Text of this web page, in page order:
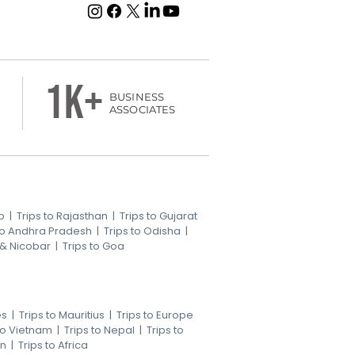
1k+
BUSINESS
ASSOCIATES
| Trips to Rajasthan | Trips to Gujarat
Andhra Pradesh | Trips to Odisha |
Nicobar | Trips to Goa
| Trips to Mauritius | Trips to Europe
Vietnam | Trips to Nepal | Trips to
| Trips to Africa